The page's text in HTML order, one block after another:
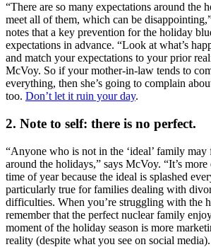
“There are so many expectations around the
meet all of them, which can be
notes that a key prevention for the holiday
expectations in advance. “Look at what’s
and match your expectations to your prior
McVoy. So if your mother-in-law tends to
everything, then she’s going to complain
too. Don’t let it ruin your day.
2. Note to self: there is no perfect.
“Anyone who is not in the ‘ideal’ family may
around the holidays,” says McVoy. “It’s
time of year because the ideal is splashed
particularly true for families dealing with
difficulties. When you’re struggling with the
remember that the perfect nuclear family
moment of the holiday season is more
reality (despite what you see on social media).